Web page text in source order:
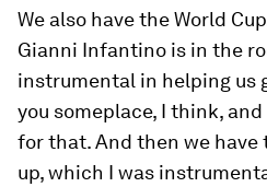
We also have the World
Gianni Infantino is in the
instrumental in helping us
you someplace, I think,
for that. And then we have
up, which I was